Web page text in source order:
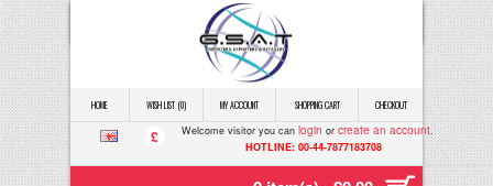
HOME WISH LIST (0) MY ACCOUNT SHOPPING CART CHECKOUT
£ Welcome visitor you can login or create an account.
HOTLINE: 00-44-7877183708